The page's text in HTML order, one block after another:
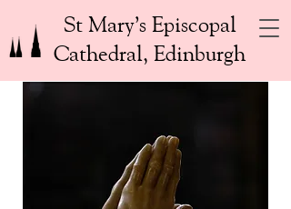
St Mary’s Episcopal
Cathedral, Edinburgh